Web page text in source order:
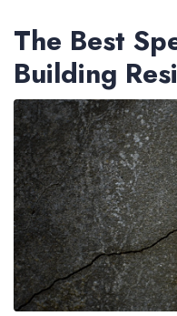
The Best
Building